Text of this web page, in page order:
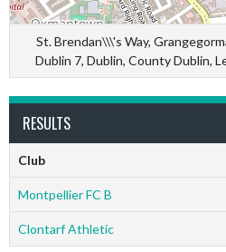
St. Brendan\\\'s Way,
Dublin 7, Dublin, County Dublin,
RESULTS
Club
Montpellier FC B
Clontarf Athletic